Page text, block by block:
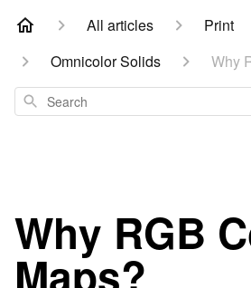
All articles
Print
Omnicolor Solids
Why
Search
Why RGB
Maps?